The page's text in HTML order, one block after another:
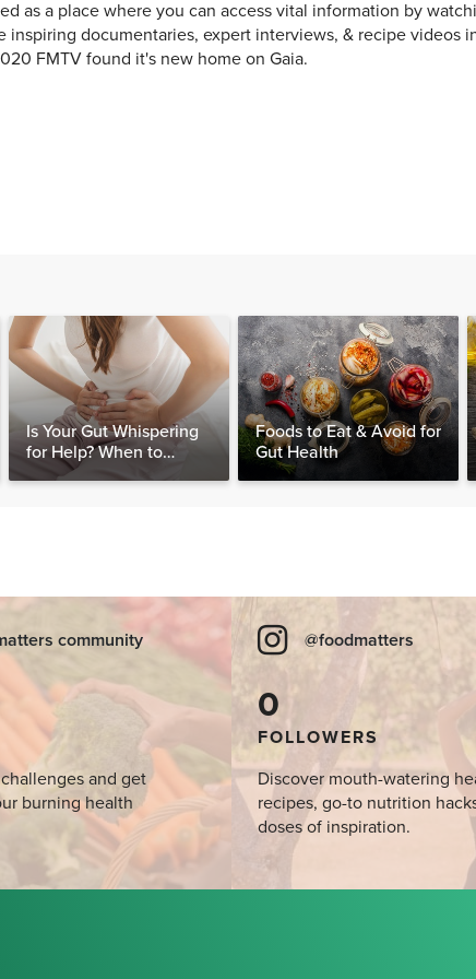
as a place where you can access vital information by
inspiring documentaries, expert interviews, & recipe videos
FMTV found it's new home on Gaia.
Is Your Gut Whispering
for Help? When to
Consider Testing for
Foods to Eat & Avoid for
Gut Health
community
and get
burning health
@foodmatters
0
FOLLOWERS
Discover mouth-watering
recipes, go-to nutrition
doses of inspiration.